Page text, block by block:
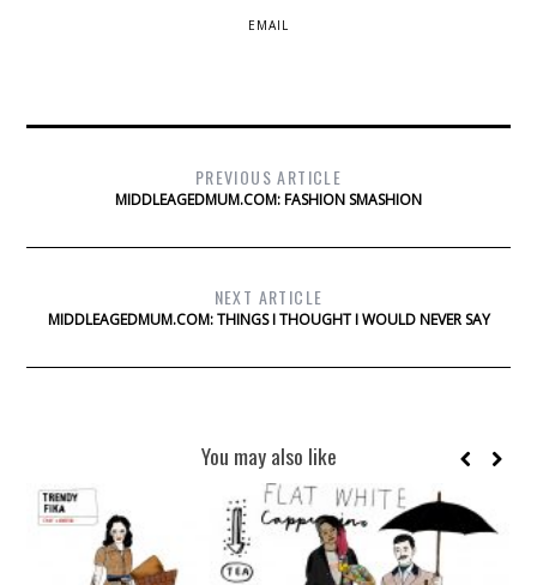
EMAIL
PREVIOUS ARTICLE
MIDDLEAGEDMUM.COM: FASHION SMASHION
NEXT ARTICLE
MIDDLEAGEDMUM.COM: THINGS I THOUGHT I WOULD NEVER SAY
You may also like